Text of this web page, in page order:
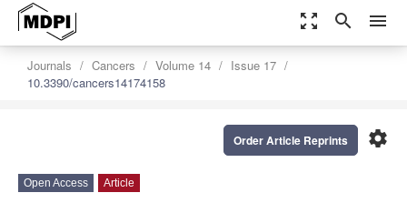
zoom_out_map search menu
Journals Cancers Volume 14
Issue 17
10.3390/cancers14174158
settings
Order Article Reprints
Open Access Article